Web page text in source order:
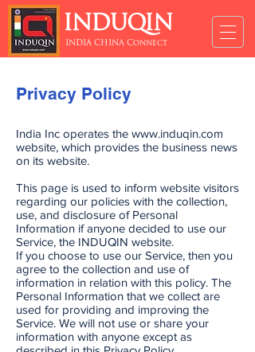
INDUQIN
INDIA CHINA Connect
Privacy Policy
India Inc operates the www.induqin.com
website, which provides the business news
on its website.
This page is used to inform website visitors
regarding our policies with the collection,
use, and disclosure of Personal
Information if anyone decided to use our
Service, the INDUQIN website.
If you choose to use our Service, then you
agree to the collection and use of
information in relation with this policy. The
Personal Information that we collect are
used for providing and improving the
Service. We will not use or share your
information with anyone except as